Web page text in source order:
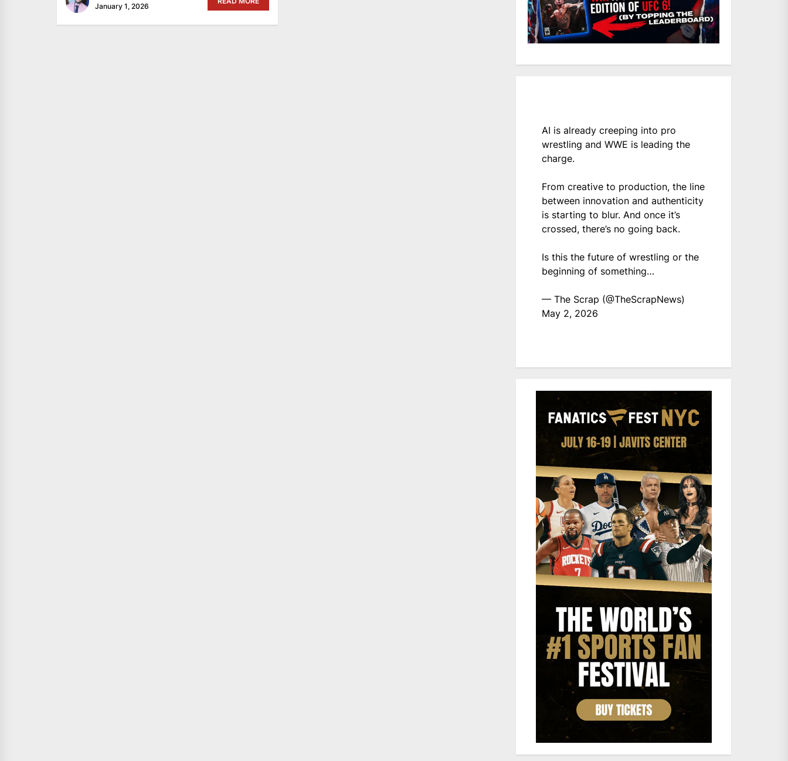
January 1, 2026
AI is already creeping into pro
wrestling and WWE is leading the
charge.
From creative to production, the line
between innovation and authenticity
is starting to blur. And once it’s
crossed, there’s no going back.
Is this the future of wrestling or the
beginning of something…
— The Scrap (@TheScrapNews)
May 2, 2026